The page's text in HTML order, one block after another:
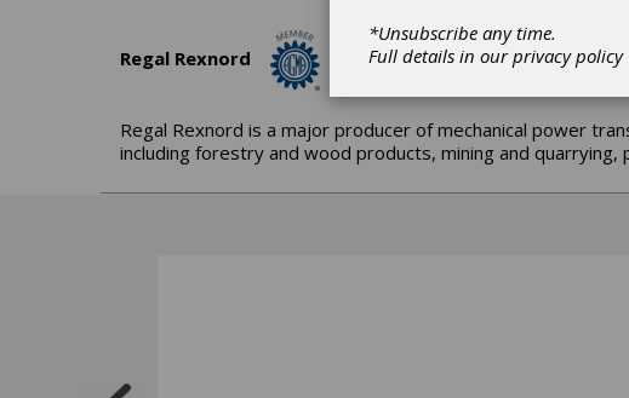
Regal Rexnord
Regal Rexnord is a major producer of mechanical power
including forestry and wood products, mining and
*Unsubscribe any time.
Full details in ourprivacy policy